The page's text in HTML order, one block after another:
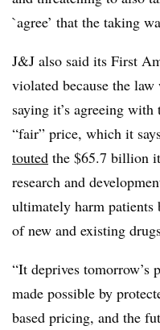
`agree’ that the taking
J&J also said its First
violated because the
saying it’s agreeing
“fair” price, which it
touted the $65.7 billion
research and
ultimately harm patients
of new and existing
“It deprives tomorrow’s
made possible by
based pricing, and the